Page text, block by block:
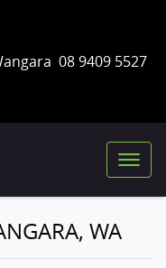
08 9409 5527
WA